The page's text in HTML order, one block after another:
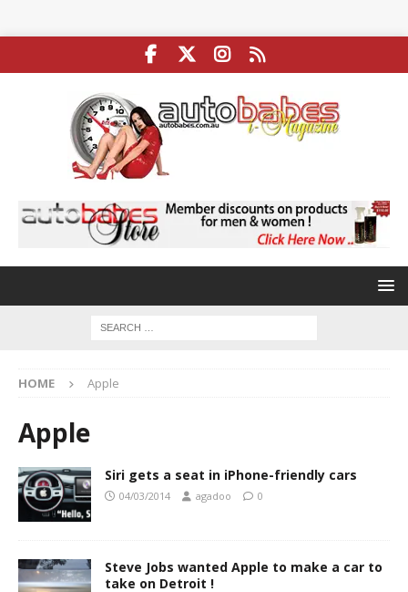
HOME Apple
Apple
Siri gets a seat in iPhone-friendly cars
04/03/2014 agadoo 0
Steve Jobs wanted Apple to make a car to
take on Detroit !